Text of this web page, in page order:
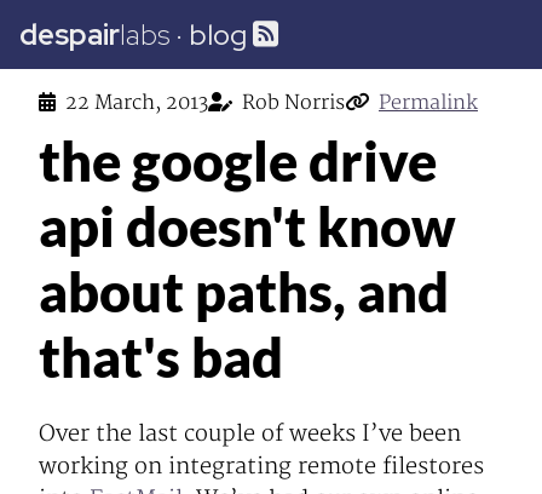
despairlabs · blog
22 March, 2013 Rob Norris Permalink
the google drive
api doesn't know
about paths, and
that's bad
Over the last couple of weeks I’ve been
working on integrating remote filestores